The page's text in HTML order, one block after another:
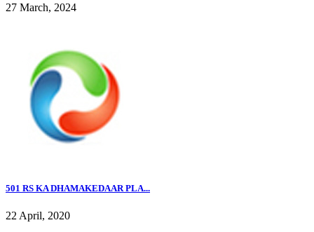
27 March, 2024
501 RS KA DHAMAKEDAAR PLA...
22 April, 2020